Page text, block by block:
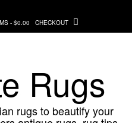
- $0.00 CHECKOUT
Rugs
rugs to beautify your